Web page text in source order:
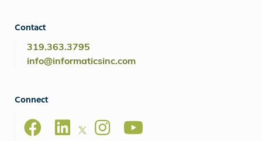
Contact
319.363.3795
info@informaticsinc.com
Connect